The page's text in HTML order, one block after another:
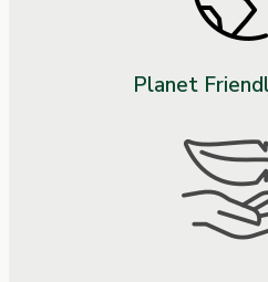
Planet